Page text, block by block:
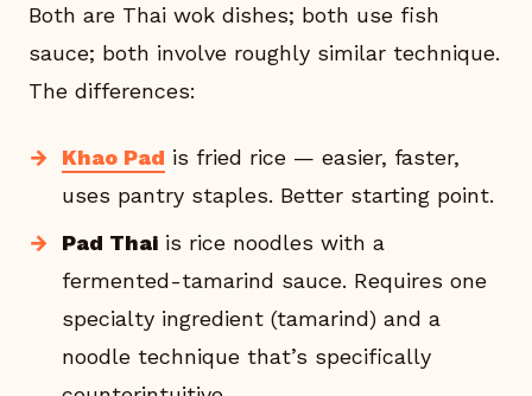
Both are Thai wok dishes; both use fish
sauce; both involve roughly similar technique.
The differences:
Khao Pad is fried rice — easier, faster,
uses pantry staples. Better starting point.
Pad Thai is rice noodles with a
fermented-tamarind sauce. Requires one
specialty ingredient (tamarind) and a
noodle technique that’s specifically